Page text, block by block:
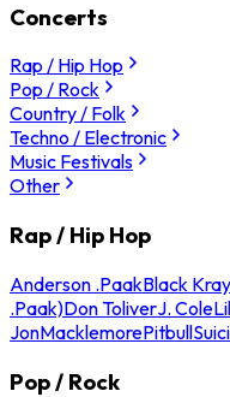
Concerts
Rap / Hip Hop
Pop / Rock
Country / Folk
Techno / Electronic
Music Festivals
Other
Rap / Hip Hop
Anderson .PaakBlack Kray
.Paak)Don ToliverJ. ColeLil
JonMacklemorePitbull
Pop / Rock